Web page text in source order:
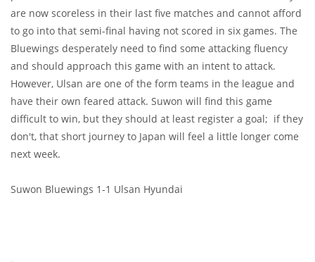
are now scoreless in their last five matches and cannot afford
to go into that semi-final having not scored in six games. The
Bluewings desperately need to find some attacking fluency
and should approach this game with an intent to attack.
However, Ulsan are one of the form teams in the league and
have their own feared attack. Suwon will find this game
difficult to win, but they should at least register a goal; if they
don't, that short journey to Japan will feel a little longer come
next week.
Suwon Bluewings 1-1 Ulsan Hyundai